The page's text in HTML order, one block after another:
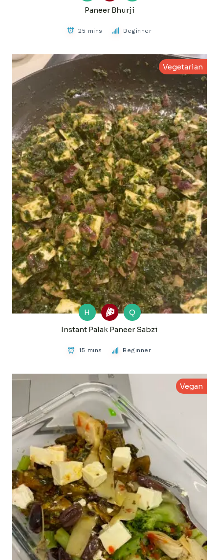
Paneer Bhurji
25 mins Beginner
Vegetarian
H
Q
Instant Palak Paneer Sabzi
15 mins Beginner
Vegan